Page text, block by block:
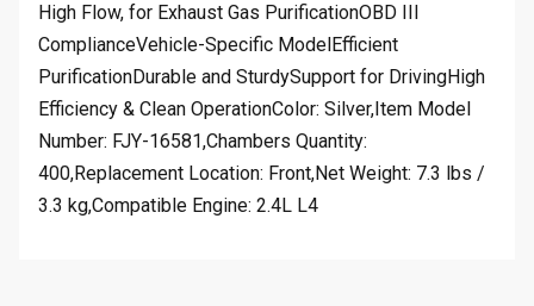
High Flow, for Exhaust Gas PurificationOBD III
ComplianceVehicle-Specific ModelEfficient
PurificationDurable and SturdySupport for DrivingHigh
Efficiency & Clean OperationColor: Silver,Item Model
Number: FJY-16581,Chambers Quantity:
400,Replacement Location: Front,Net Weight: 7.3 lbs /
3.3 kg,Compatible Engine: 2.4L L4